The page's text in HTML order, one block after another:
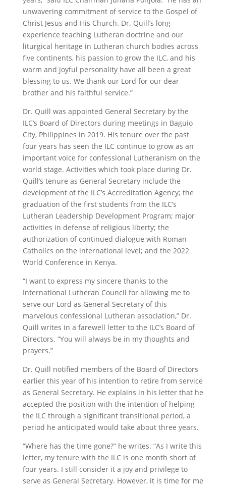
unwavering commitment of service to the Gospel of
Christ Jesus and His Church. Dr. Quill’s long
experience teaching Lutheran doctrine and our
liturgical heritage in Lutheran church bodies across
five continents, his passion to grow the ILC, and his
warm and joyful personality have all been a great
blessing to us. We thank our Lord for our dear
brother and his faithful service.”
Dr. Quill was appointed General Secretary by the
ILC’s Board of Directors during meetings in Baguio
City, Philippines in 2019. His tenure over the past
four years has seen the ILC continue to grow as an
important voice for confessional Lutheranism on the
world stage. Activities which took place during Dr.
Quill’s tenure as General Secretary include the
development of the ILC’s Accreditation Agency; the
graduation of the first students from the ILC’s
Lutheran Leadership Development Program; major
activities in defense of religious liberty; the
authorization of continued dialogue with Roman
Catholics on the international level; and the 2022
World Conference in Kenya.
“I want to express my sincere thanks to the
International Lutheran Council for allowing me to
serve our Lord as General Secretary of this
marvelous confessional Lutheran association,” Dr.
Quill writes in a farewell letter to the ILC’s Board of
Directors. “You will always be in my thoughts and
prayers.”­
Dr. Quill notified members of the Board of Directors
earlier this year of his intention to retire from service
as General Secretary. He explains in his letter that he
accepted the position with the intention of helping
the ILC through a significant transitional period, a
period he anticipated would take about three years.
“Where has the time gone?” he writes. “As I write this
letter, my tenure with the ILC is one month short of
four years. I still consider it a joy and privilege to
serve as General Secretary. However, it is time for me